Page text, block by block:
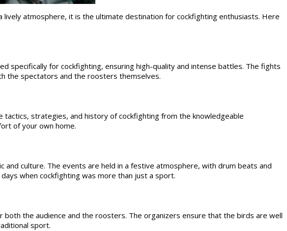
atmosphere, it is the ultimate destination for cockfighting enthusiasts. Here
for cockfighting, ensuring high-quality and intense battles. The fights
the spectators and the roosters themselves.
strategies, and history of cockfighting from the knowledgeable
of your own home.
culture. The events are held in a festive atmosphere, with drum beats and
when cockfighting was more than just a sport.
the audience and the roosters. The organizers ensure that the birds are well
sport.